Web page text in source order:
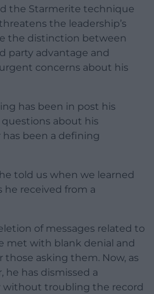
the Starmerite technique
the leadership’s
the distinction between
party advantage and
concerns about his
has been in post his
about his
been a defining
told us when we learned
received from a
of messages related to
met with blank denial and
asking them. Now, as
he has dismissed a
without troubling the record